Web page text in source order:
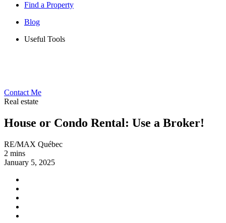
Find a Property
Blog
Useful Tools
Contact Me
Real estate
House or Condo Rental: Use a Broker!
RE/MAX Québec
2 mins
January 5, 2025